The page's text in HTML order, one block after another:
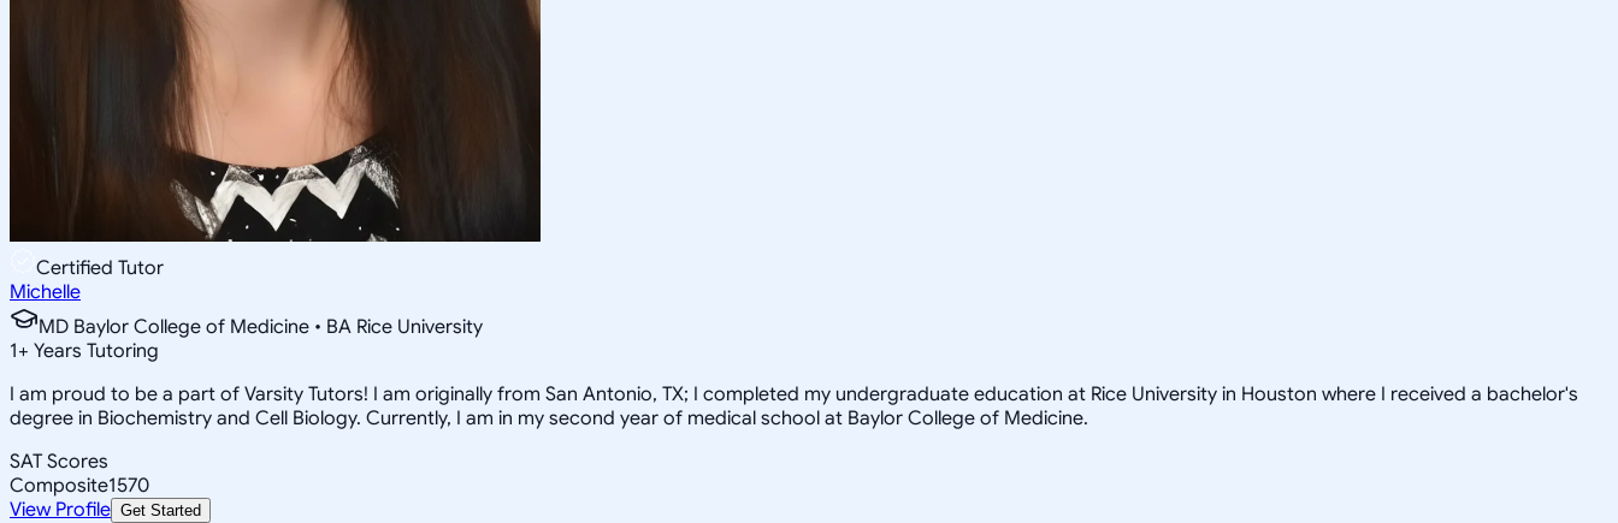
Certified Tutor
Michelle
MD Baylor College of Medicine • BA Rice University
1+ Years Tutoring
I am proud to be a part of Varsity Tutors! I am originally from San Antonio, TX; I completed my undergraduate education at Rice University in Houston where I received a bachelor's
degree in Biochemistry and Cell Biology. Currently, I am in my second year of medical school at Baylor College of Medicine.
SAT Scores
Composite1570
View Profile Get Started